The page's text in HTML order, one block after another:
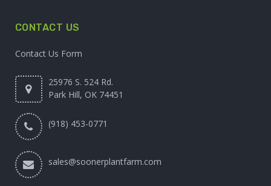
CONTACT US
Contact Us Form
25976 S. 524 Rd.
Park Hill, OK 74451
(918) 453-0771
sales@soonerplantfarm.com